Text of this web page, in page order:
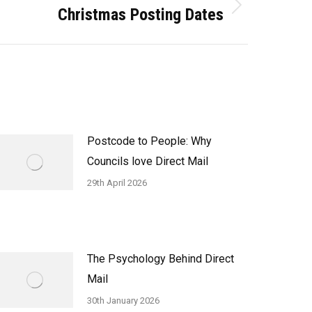
Christmas Posting Dates
Postcode to People: Why
Councils love Direct Mail
29th April 2026
The Psychology Behind Direct
Mail
30th January 2026